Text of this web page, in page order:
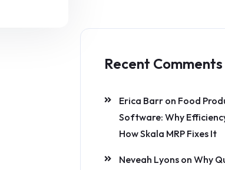
Recent Comments
Erica Barr on Food
Software: Why
How Skala MRP Fixes It
Neveah Lyons on Why